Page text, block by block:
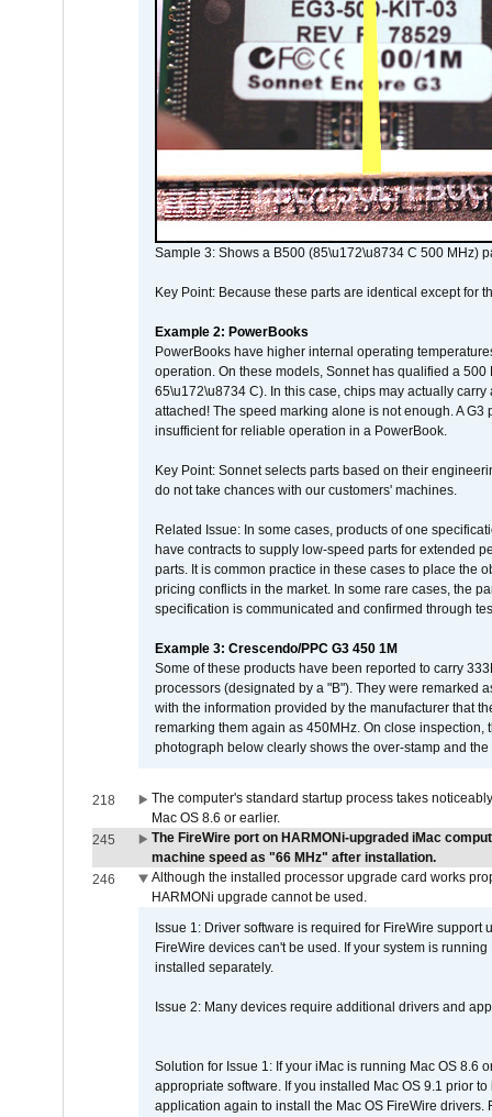
Sample 3: Shows a B500 (85\u172\u8734 C 500 MHz)
Key Point: Because these parts are identical except for
Example 2: PowerBooks
PowerBooks have higher internal operating
operation. On these models, Sonnet has qualified a
65\u172\u8734 C). In this case, chips may actually
attached! The speed marking alone is not enough. A
insufficient for reliable operation in a PowerBook.
Key Point: Sonnet selects parts based on their
do not take chances with our customers' machines.
Related Issue: In some cases, products of one
have contracts to supply low-speed parts for extended
parts. It is common practice in these cases to place the
pricing conflicts in the market. In some rare cases, the
specification is communicated and confirmed through
Example 3: Crescendo/PPC G3 450 1M
Some of these products have been reported to carry
processors (designated by a "B"). They were remarked
with the information provided by the manufacturer that
remarking them again as 450MHz. On close
photograph below clearly shows the over-stamp and
218
The computer's standard startup process takes
Mac OS 8.6 or earlier.
245
The FireWire port on HARMONi-upgraded iMac
machine speed as "66 MHz" after installation.
246
Although the installed processor upgrade card works
HARMONi upgrade cannot be used.
Issue 1: Driver software is required for FireWire
FireWire devices can't be used. If your system is
installed separately.
Issue 2: Many devices require additional drivers and
Solution for Issue 1: If your iMac is running Mac OS 8.6
appropriate software. If you installed Mac OS 9.1 prior
application again to install the Mac OS FireWire